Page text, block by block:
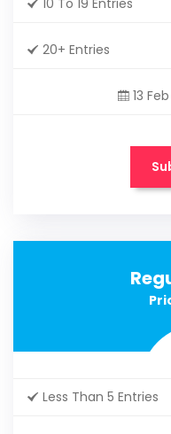
20+ Entries
13
Less Than 5 Entries